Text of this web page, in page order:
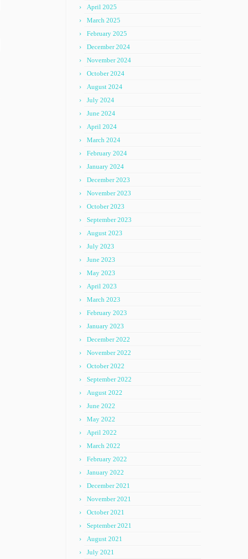
April 2025
March 2025
February 2025
December 2024
November 2024
October 2024
August 2024
July 2024
June 2024
April 2024
March 2024
February 2024
January 2024
December 2023
November 2023
October 2023
September 2023
August 2023
July 2023
June 2023
May 2023
April 2023
March 2023
February 2023
January 2023
December 2022
November 2022
October 2022
September 2022
August 2022
June 2022
May 2022
April 2022
March 2022
February 2022
January 2022
December 2021
November 2021
October 2021
September 2021
August 2021
July 2021